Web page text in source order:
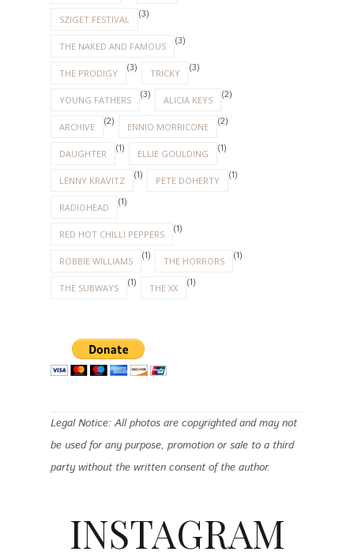
SZIGET FESTIVAL (3)
THE NAKED AND FAMOUS (3)
THE PRODIGY (3) TRICKY (3)
YOUNG FATHERS (3) ALICIA KEYS (2)
ARCHIVE (2) ENNIO MORRICONE (2)
DAUGHTER (1) ELLIE GOULDING (1)
LENNY KRAVITZ (1) PETE DOHERTY (1)
RADIOHEAD (1)
RED HOT CHILLI PEPPERS (1)
ROBBIE WILLIAMS (1) THE HORRORS (1)
THE SUBWAYS (1) THE XX (1)
Legal Notice: All photos are copyrighted and may not
be used for any purpose, promotion or sale to a third
party without the written consent of the author.
INSTAGRAM